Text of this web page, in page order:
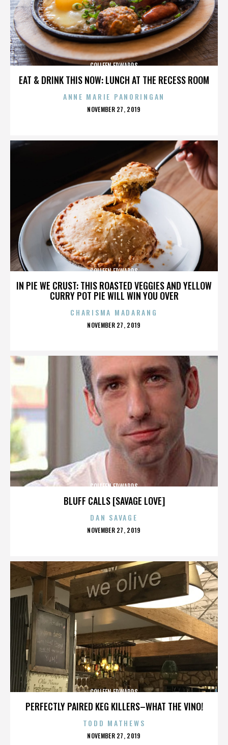
EAT & DRINK THIS NOW: LUNCH AT THE RECESS ROOM
COLLEEN EDWARDS
ANNE MARIE PANORINGAN
POSTED
NOVEMBER 27, 2019
IN PIE WE CRUST: THIS ROASTED VEGGIES AND YELLOW
CURRY POT PIE WILL WIN YOU OVER
COLLEEN EDWARDS
CHARISMA MADARANG
POSTED
NOVEMBER 27, 2019
BLUFF CALLS [SAVAGE LOVE]
COLLEEN EDWARDS
DAN SAVAGE
POSTED
NOVEMBER 27, 2019
PERFECTLY PAIRED KEG KILLERS–WHAT THE VINO!
COLLEEN EDWARDS
TODD MATHEWS
POSTED
NOVEMBER 27, 2019